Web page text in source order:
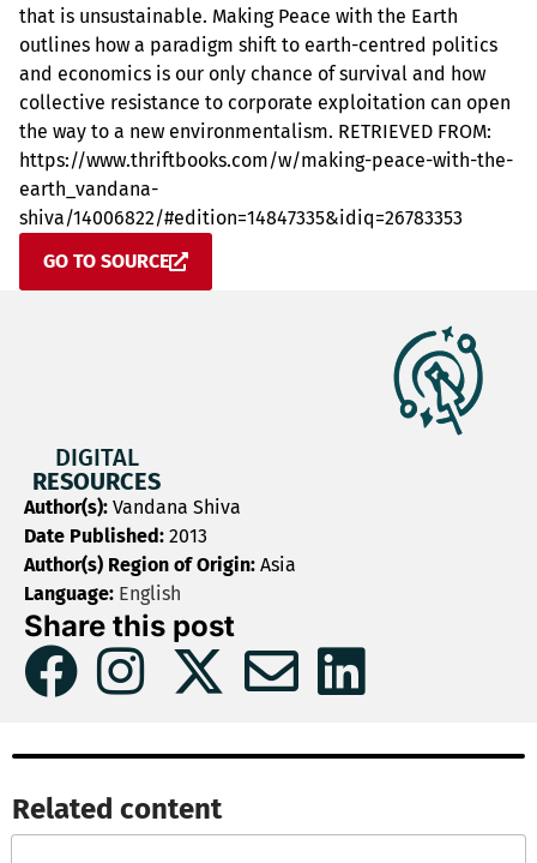
that is unsustainable. Making Peace with the Earth
outlines how a paradigm shift to earth-centred politics
and economics is our only chance of survival and how
collective resistance to corporate exploitation can open
the way to a new environmentalism. RETRIEVED FROM:
https://www.thriftbooks.com/w/making-peace-with-the-
earth_vandana-
shiva/14006822/#edition=14847335&idiq=26783353
GO TO SOURCE
DIGITAL
RESOURCES
Author(s): Vandana Shiva
Date Published: 2013
Author(s) Region of Origin: Asia
Language: English
Share this post
Related content​